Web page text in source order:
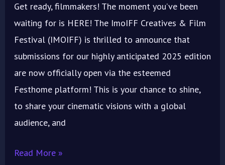
Get ready, filmmakers! The moment you’ve been
waiting for is HERE! The ImoIFF Creatives & Film
Festival (IMOIFF) is thrilled to announce that
submissions for our highly anticipated 2025 edition
are now officially open via the esteemed
Festhome platform! This is your chance to shine,
to share your cinematic visions with a global
audience, and
Read More »